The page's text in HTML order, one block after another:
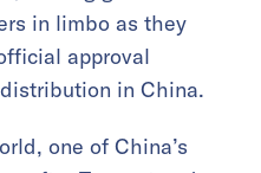
in limbo as they
approval
in China.
one of China’s